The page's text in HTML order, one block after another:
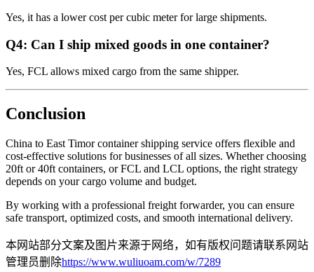
Yes, it has a lower cost per cubic meter for large shipments.
Q4: Can I ship mixed goods in one container?
Yes, FCL allows mixed cargo from the same shipper.
Conclusion
China to East Timor container shipping service offers flexible and
cost-effective solutions for businesses of all sizes. Whether choosing
20ft or 40ft containers, or FCL and LCL options, the right strategy
depends on your cargo volume and budget.
By working with a professional freight forwarder, you can ensure
safe transport, optimized costs, and smooth international delivery.
本网站部分文案及图片来源于网络，如有版权问题请联系网站
管理员删除https://www.wuliuoam.com/w/7289